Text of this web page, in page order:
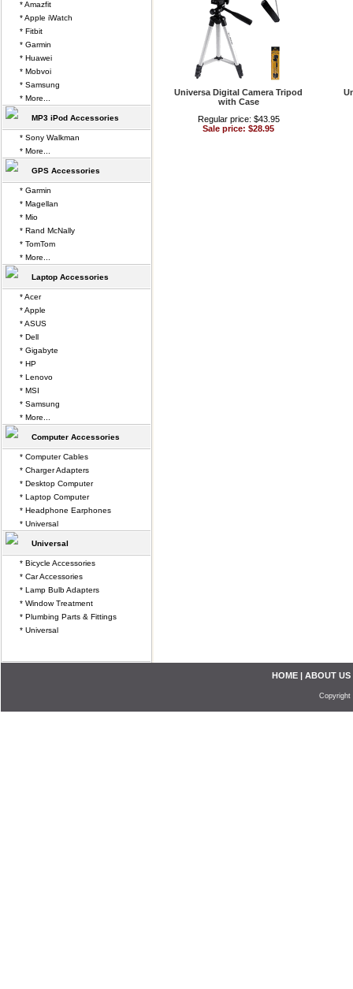
Universa Digital Camera Tripod
with Case
Regular price: $43.95
Sale price: $28.95
* Amazfit
* Apple iWatch
* Fitbit
* Garmin
* Huawei
* Mobvoi
* Samsung
* More...
MP3 iPod Accessories
* Sony Walkman
* More...
GPS Accessories
* Garmin
* Magellan
* Mio
* Rand McNally
* TomTom
* More...
Laptop Accessories
* Acer
* Apple
* ASUS
* Dell
* Gigabyte
* HP
* Lenovo
* MSI
* Samsung
* More...
Computer Accessories
* Computer Cables
* Charger Adapters
* Desktop Computer
* Laptop Computer
* Headphone Earphones
* Universal
Universal
* Bicycle Accessories
* Car Accessories
* Lamp Bulb Adapters
* Window Treatment
* Plumbing Parts & Fittings
* Universal
HOME | ABOUT US
Copyright